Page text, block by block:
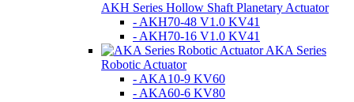
AKH Series Hollow Shaft Planetary Actuator
- AKH70-48 V1.0 KV41
- AKH70-16 V1.0 KV41
AKA Series
Robotic Actuator
- AKA10-9 KV60
- AKA60-6 KV80